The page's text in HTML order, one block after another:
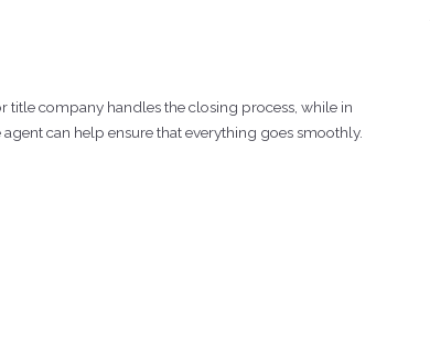
title company handles the closing process, while in
can help ensure that everything goes smoothly.